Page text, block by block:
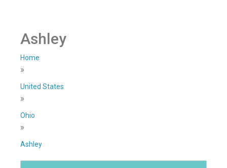
Ashley
Home
»
United States
»
Ohio
»
Ashley